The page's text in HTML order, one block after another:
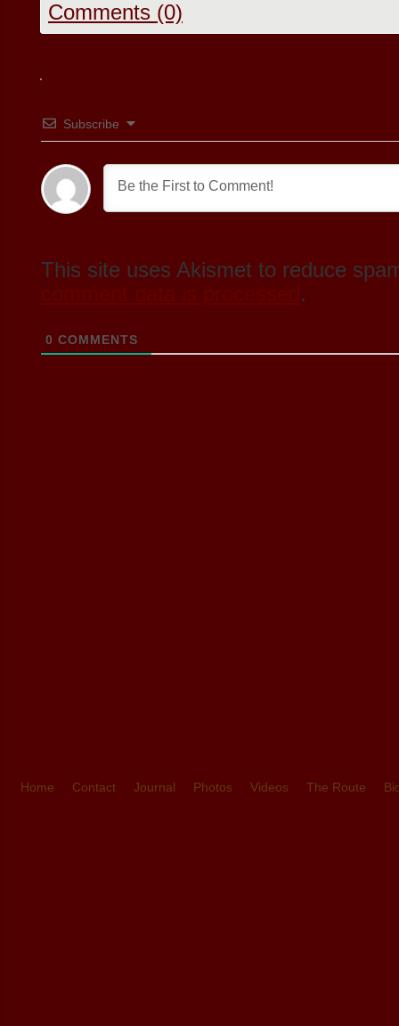
Comments (0)
Subscribe
This site uses Akismet to reduce
.
0 COMMENTS
Home Contact Journal Photos Videos The Route